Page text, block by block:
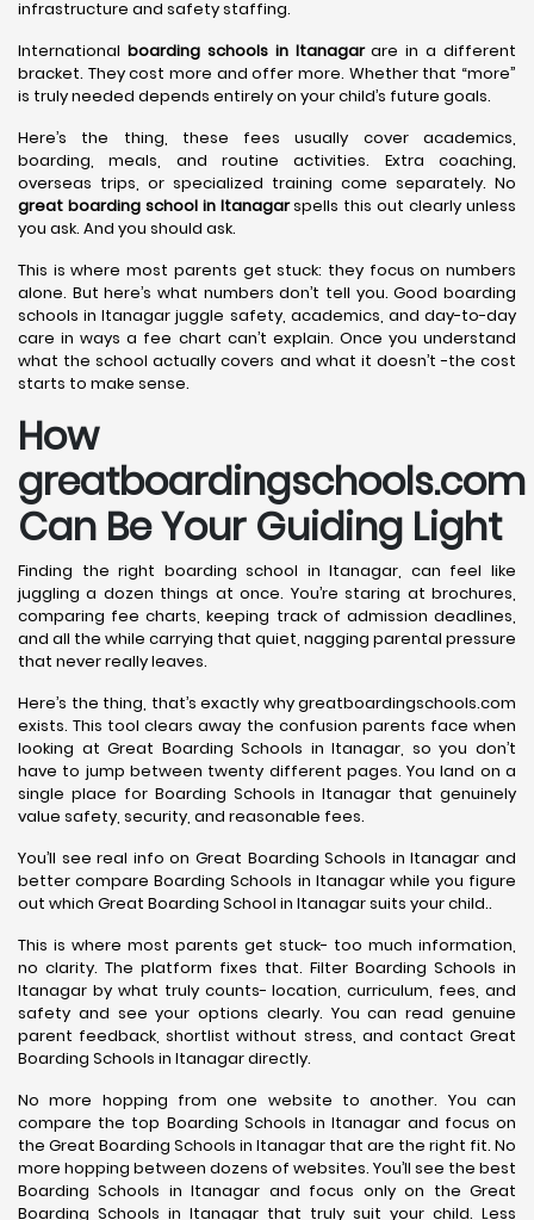
infrastructure and safety staffing.
International boarding schools in Itanagarare in a different
bracket. They cost more and offer more. Whether that “more”
is truly needed depends entirely on your child’s future goals.
Here’s the thing, these fees usually cover academics,
boarding, meals, and routine activities. Extra coaching,
overseas trips, or specialized training come separately. No
great boarding school in Itanagarspells this out clearly unless
you ask. And you should ask.
This is where most parents get stuck: they focus on numbers
alone. But here’s what numbers don’t tell you. Good boarding
schools in Itanagar juggle safety, academics, and day-to-day
care in ways a fee chart can’t explain. Once you understand
what the school actually covers and what it doesn’t -the cost
starts to make sense.
How
greatboardingschools.com
Can Be Your Guiding Light
Finding the right boarding school in Itanagar, can feel like
juggling a dozen things at once. You’re staring at brochures,
comparing fee charts, keeping track of admission deadlines,
and all the while carrying that quiet, nagging parental pressure
that never really leaves.
Here’s the thing, that’s exactly why greatboardingschools.com
exists. This tool clears away the confusion parents face when
looking at Great Boarding Schools in Itanagar, so you don’t
have to jump between twenty different pages. You land on a
single place for Boarding Schools in Itanagar that genuinely
value safety, security, and reasonable fees.
You’ll see real info on Great Boarding Schools in Itanagar and
better compare Boarding Schools in Itanagar while you figure
out which Great Boarding School in Itanagar suits your child..
This is where most parents get stuck- too much information,
no clarity. The platform fixes that. Filter Boarding Schools in
Itanagar by what truly counts- location, curriculum, fees, and
safety and see your options clearly. You can read genuine
parent feedback, shortlist without stress, and contact Great
Boarding Schools in Itanagar directly.
No more hopping from one website to another. You can
compare the top Boarding Schools in Itanagar and focus on
the Great Boarding Schools in Itanagar that are the right fit. No
more hopping between dozens of websites. You’ll see the best
Boarding Schools in Itanagar and focus only on the Great
Boarding Schools in Itanagar that truly suit your child. Less